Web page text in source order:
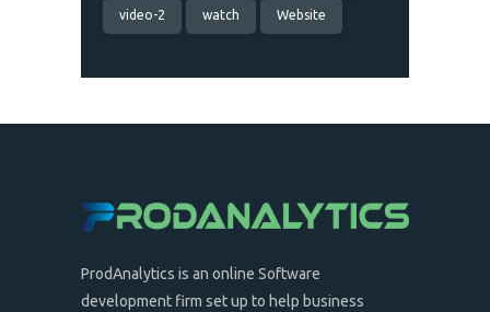
video-2 watch Website
ProdAnalytics is an online Software
development firm set up to help business